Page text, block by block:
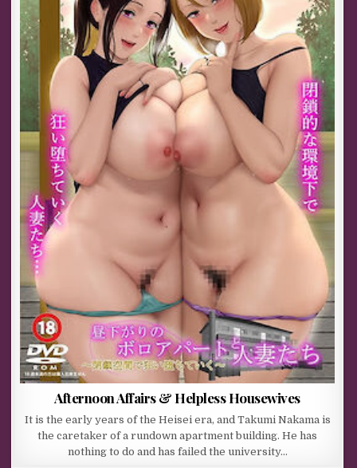
Afternoon Affairs & Helpless Housewives
It is the early years of the Heisei era, and Takumi Nakama is
the caretaker of a rundown apartment building. He has
nothing to do and has failed the university…